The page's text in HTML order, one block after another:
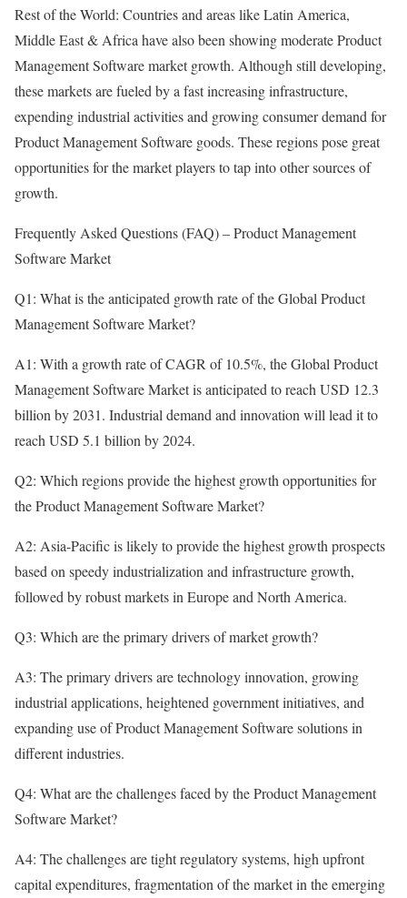
Rest of the World: Countries and areas like Latin America,
Middle East & Africa have also been showing moderate Product
Management Software market growth. Although still developing,
these markets are fueled by a fast increasing infrastructure,
expending industrial activities and growing consumer demand for
Product Management Software goods. These regions pose great
opportunities for the market players to tap into other sources of
growth.
Frequently Asked Questions (FAQ) – Product Management
Software Market
Q1: What is the anticipated growth rate of the Global Product
Management Software Market?
A1: With a growth rate of CAGR of 10.5%, the Global Product
Management Software Market is anticipated to reach USD 12.3
billion by 2031. Industrial demand and innovation will lead it to
reach USD 5.1 billion by 2024.
Q2: Which regions provide the highest growth opportunities for
the Product Management Software Market?
A2: Asia-Pacific is likely to provide the highest growth prospects
based on speedy industrialization and infrastructure growth,
followed by robust markets in Europe and North America.
Q3: Which are the primary drivers of market growth?
A3: The primary drivers are technology innovation, growing
industrial applications, heightened government initiatives, and
expanding use of Product Management Software solutions in
different industries.
Q4: What are the challenges faced by the Product Management
Software Market?
A4: The challenges are tight regulatory systems, high upfront
capital expenditures, fragmentation of the market in the emerging